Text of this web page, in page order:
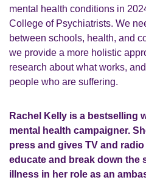
mental health conditions in
College of Psychiatrists. We
between schools, health, and
we provide a more holistic
research about what works,
people who are suffering.
Rachel Kelly is a bestselling
mental health campaigner.
press and gives TV and
educate and break down the
illness in her role as an